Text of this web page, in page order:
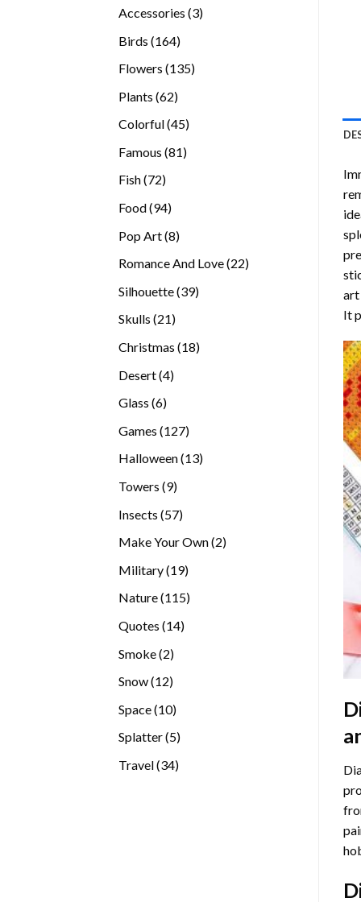
Accessories 33
Birds 164164
Flowers 135135
Plants 6262
Colorful 4545
Famous 8181
Fish 7272
Food 9494
Pop Art 88
Romance And Love 2222
Silhouette 3939
Skulls 2121
Christmas 1818
Desert 44
Glass 66
Games 127127
products
Halloween 1313
Towers 99
Insects 5757
Make Your Own 22
Military 1919
Nature 115115
Quotes 1414
Smoke 22
Snow 1212
Space 1010
Splatter 55
Travel 3434
art
It